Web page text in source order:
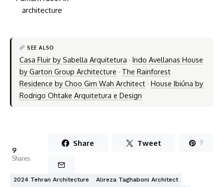
SEE ALSO
Casa Fluir by Sabella Arquitetura · Indo Avellanas House
by Garton Group Architecture · The Rainforest
Residence by Choo Gim Wah Architect· House Ibiúna by
Rodrigo Ohtake Arquitetura e Design
9
Shares
Share Tweet 9
2024 Tehran Architecture
Alireza Taghaboni Architect